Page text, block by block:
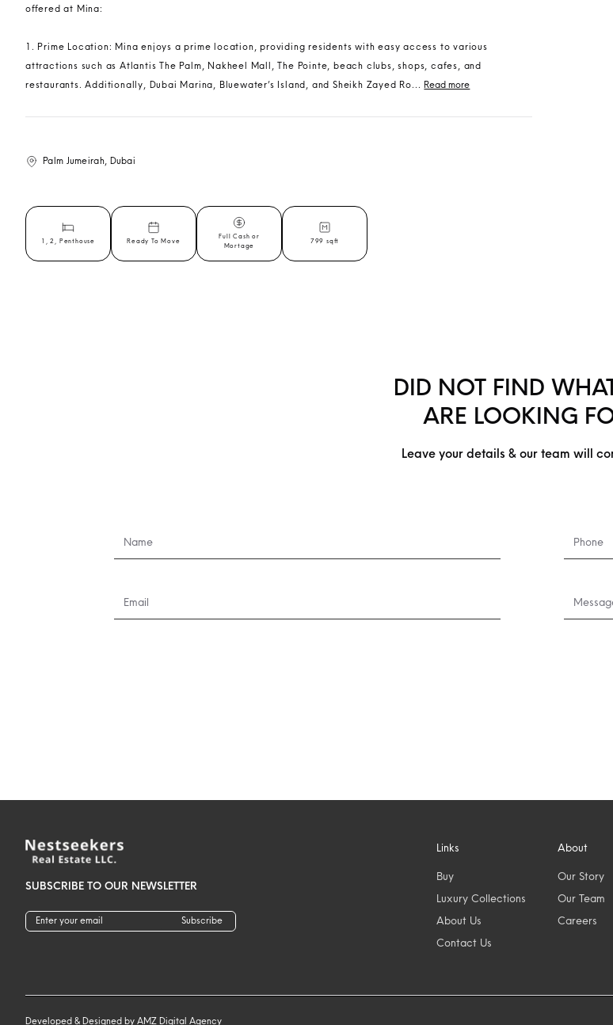
offered at Mina:
1. Prime Location: Mina enjoys a prime location, providing residents with easy access to various
attractions such as Atlantis The Palm, Nakheel Mall, The Pointe, beach clubs, shops, cafes, and
restaurants. Additionally, Dubai Marina, Bluewater’s Island, and Sheikh Zayed Ro... Read more
Palm Jumeirah, Dubai
1, 2, Penthouse Ready To Move
Full Cash or
Mortage
799 sqft
DID NOT FIND
ARE LOOKING
Leave your details & our team will
SUBSCRIBE TO OUR NEWSLETTER
Subscribe
Links
Buy
Luxury Collections
About Us
Contact Us
About
Our Story
Our Team
Careers
Developed & Designed by AMZ Digital Agency